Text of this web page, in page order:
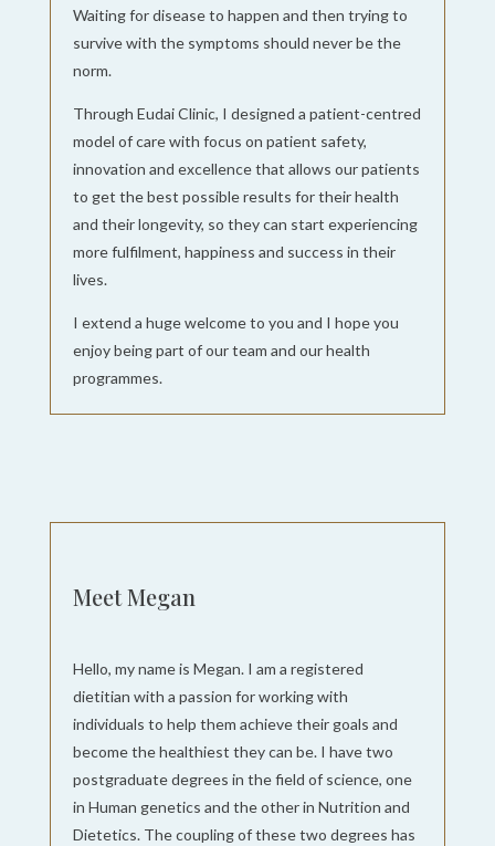
Waiting for disease to happen and then trying to
survive with the symptoms should never be the
norm.
Through Eudai Clinic, I designed a patient-centred
model of care with focus on patient safety,
innovation and excellence that allows our patients
to get the best possible results for their health
and their longevity, so they can start experiencing
more fulfilment, happiness and success in their
lives.
I extend a huge welcome to you and I hope you
enjoy being part of our team and our health
programmes.
Meet Megan
Hello, my name is Megan. I am a registered
dietitian with a passion for working with
individuals to help them achieve their goals and
become the healthiest they can be. I have two
postgraduate degrees in the field of science, one
in Human genetics and the other in Nutrition and
Dietetics. The coupling of these two degrees has